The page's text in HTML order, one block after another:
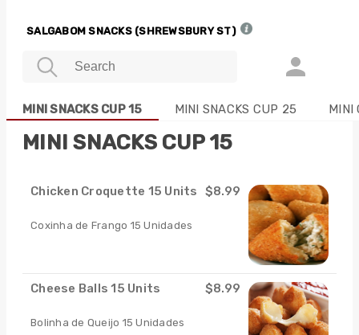
SALGABOM SNACKS (SHREWSBURY ST)
MINI SNACKS CUP 15 MINI SNACKS CUP 25 MINI
MINI SNACKS CUP 15
Chicken Croquette 15 Units $8.99
Coxinha de Frango 15 Unidades
Cheese Balls 15 Units $8.99
Bolinha de Queijo 15 Unidades